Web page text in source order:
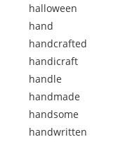
halloween
hand
handcrafted
handicraft
handle
handmade
handsome
handwritten